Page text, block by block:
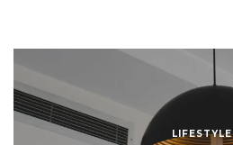
LIFESTYLE